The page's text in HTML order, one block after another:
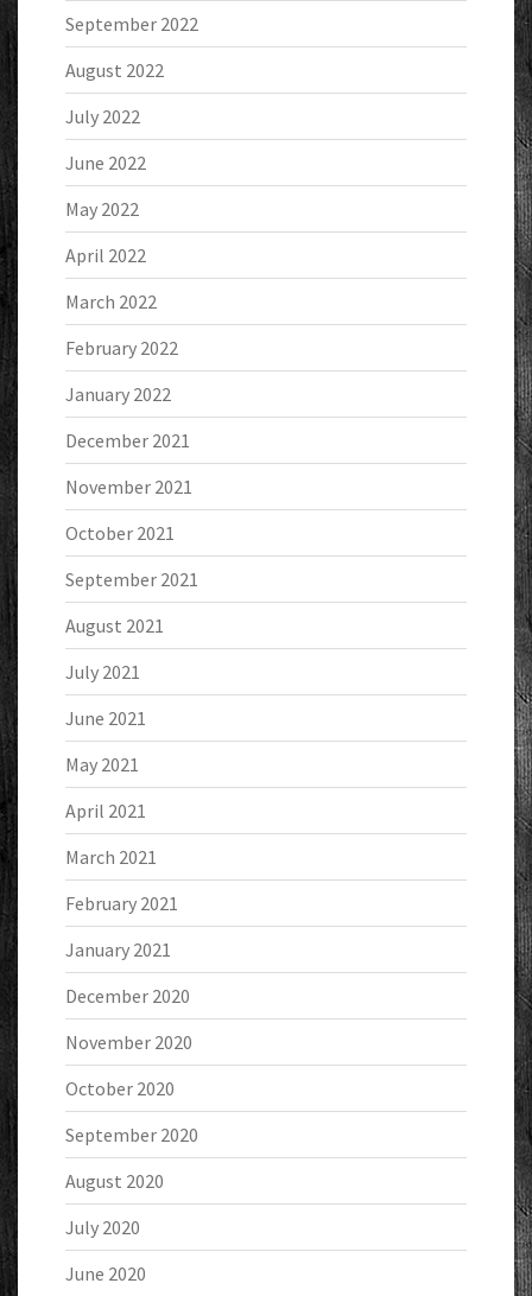
September 2022
August 2022
July 2022
June 2022
May 2022
April 2022
March 2022
February 2022
January 2022
December 2021
November 2021
October 2021
September 2021
August 2021
July 2021
June 2021
May 2021
April 2021
March 2021
February 2021
January 2021
December 2020
November 2020
October 2020
September 2020
August 2020
July 2020
June 2020